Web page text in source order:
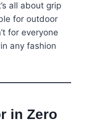
all about grip
for outdoor
for everyone
any fashion
in Zero